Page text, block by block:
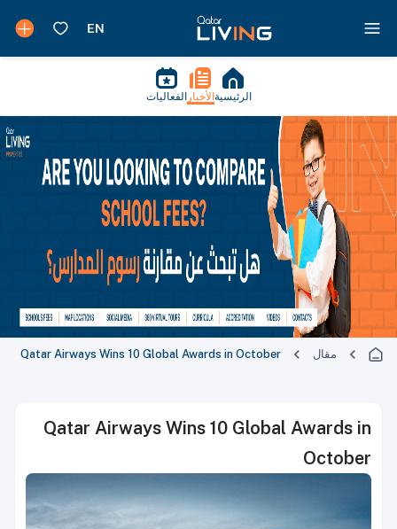
الرئيسية الأخبار الفعاليات
مقال Qatar Airways Wins 10 Global Awards in October
Qatar Airways Wins 10 Global Awards in
October